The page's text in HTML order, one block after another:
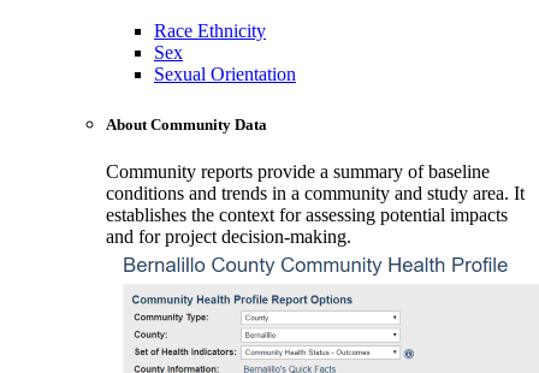
Race Ethnicity
Sex
Sexual Orientation
About Community Data
Community reports provide a summary of baseline
conditions and trends in a community and study area. It
establishes the context for assessing potential impacts
and for project decision-making.